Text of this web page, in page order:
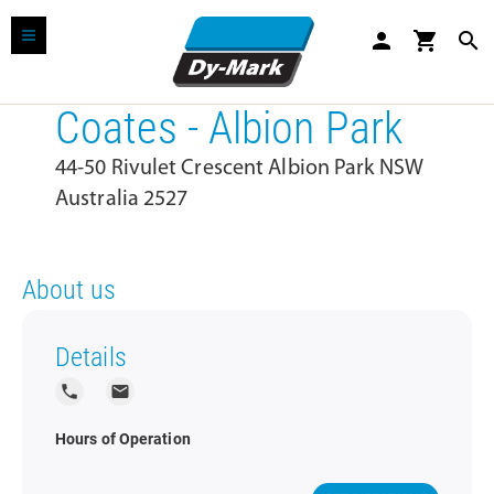
person shopping_cart search
Coates - Albion Park
44-50 Rivulet Crescent Albion Park NSW
Australia 2527
About us
Details
local_phone local_post_office
Hours of Operation